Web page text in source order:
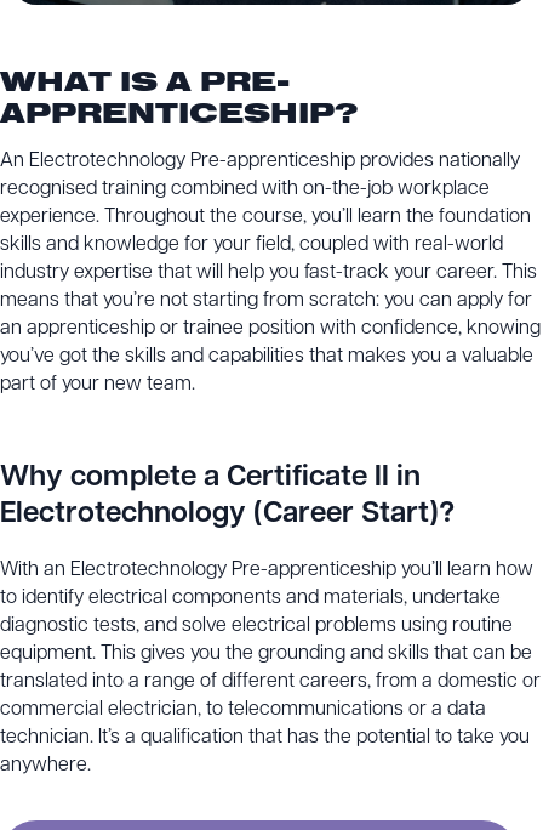
WHAT IS A PRE-
APPRENTICESHIP?
An Electrotechnology Pre-apprenticeship provides nationally
recognised training combined with on-the-job workplace
experience. Throughout the course, you’ll learn the foundation
skills and knowledge for your field, coupled with real-world
industry expertise that will help you fast-track your career. This
means that you’re not starting from scratch: you can apply for
an apprenticeship or trainee position with confidence, knowing
you’ve got the skills and capabilities that makes you a valuable
part of your new team.
Why complete a Certificate II in
Electrotechnology (Career Start)?
With an Electrotechnology Pre-apprenticeship you’ll learn how
to identify electrical components and materials, undertake
diagnostic tests, and solve electrical problems using routine
equipment. This gives you the grounding and skills that can be
translated into a range of different careers, from a domestic or
commercial electrician, to telecommunications or a data
technician. It’s a qualification that has the potential to take you
anywhere.